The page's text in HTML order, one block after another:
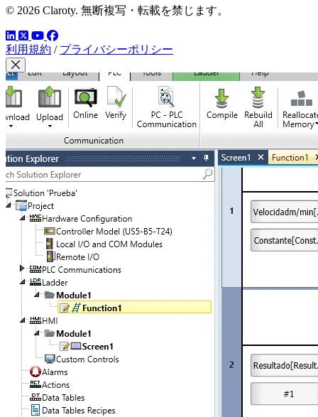
© 2026 Claroty. 無断複写・転載を禁じます。
LinkedIn
ツイッター
YouTube
Facebook
利用規約 / プライバシーポリシー
Close Modal